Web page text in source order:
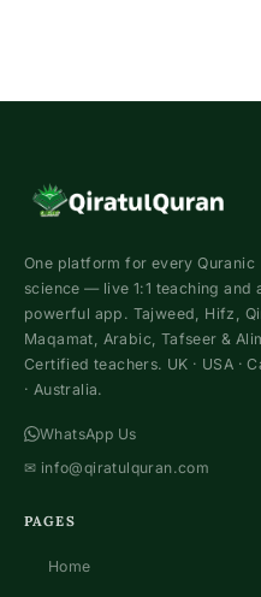
One platform for every Quranic
science — live 1:1 teaching and
powerful app. Tajweed, Hifz,
Maqamat, Arabic, Tafseer &
Certified teachers. UK · USA ·
· Australia.
WhatsApp Us
✉ info@qiratulquran.com
PAGES
Home